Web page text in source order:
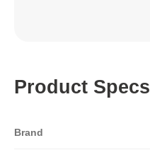
Product Specs
Brand